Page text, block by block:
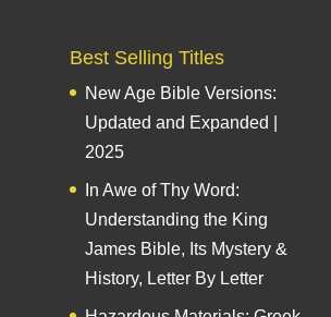
Best Selling Titles
New Age Bible Versions:
Updated and Expanded |
2025
In Awe of Thy Word:
Understanding the King
James Bible, Its Mystery &
History, Letter By Letter